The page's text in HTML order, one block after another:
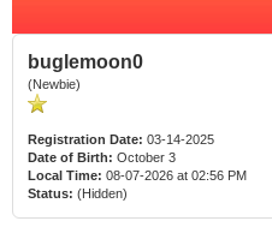
buglemoon0
(Newbie)
Registration Date: 03-14-2025
Date of Birth: October 3
Local Time: 08-07-2026 at 02:56 PM
Status: (Hidden)